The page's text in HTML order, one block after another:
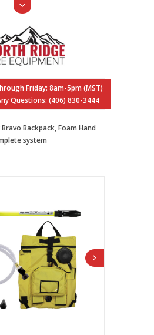
Friday: 8am-5pm (MST)
Questions: (406) 830-3444
Backpack, Foam Hand
system